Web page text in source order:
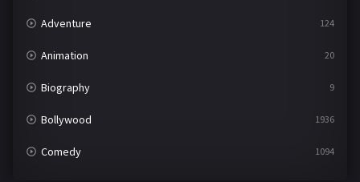
Adventure 124
Animation 20
Biography 9
Bollywood 1936
Comedy 1094